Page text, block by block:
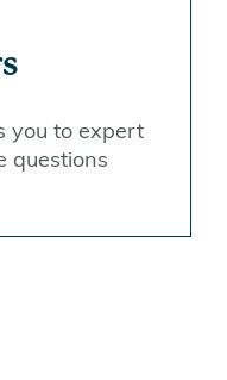
you to expert
questions